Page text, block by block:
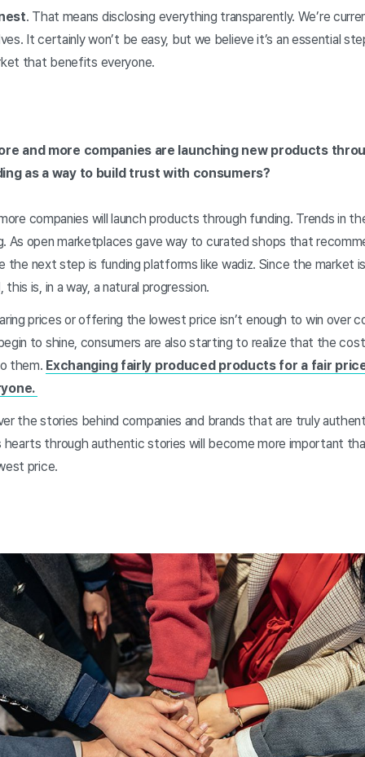
. That means disclosing everything transparently. We’re
It certainly won’t be easy, but we believe it’s an essential
that benefits everyone.
and more companies are launching new products
as a way to build trust with consumers?
companies will launch products through funding. Trends in
As open marketplaces gave way to curated shops that
the next step is funding platforms like wadiz. Since the market
is, in a way, a natural progression.
prices or offering the lowest price isn’t enough to win over
to shine, consumers are also starting to realize that the
them. Exchanging fairly produced products for a fair
the stories behind companies and brands that are truly
through authentic stories will become more important
price.